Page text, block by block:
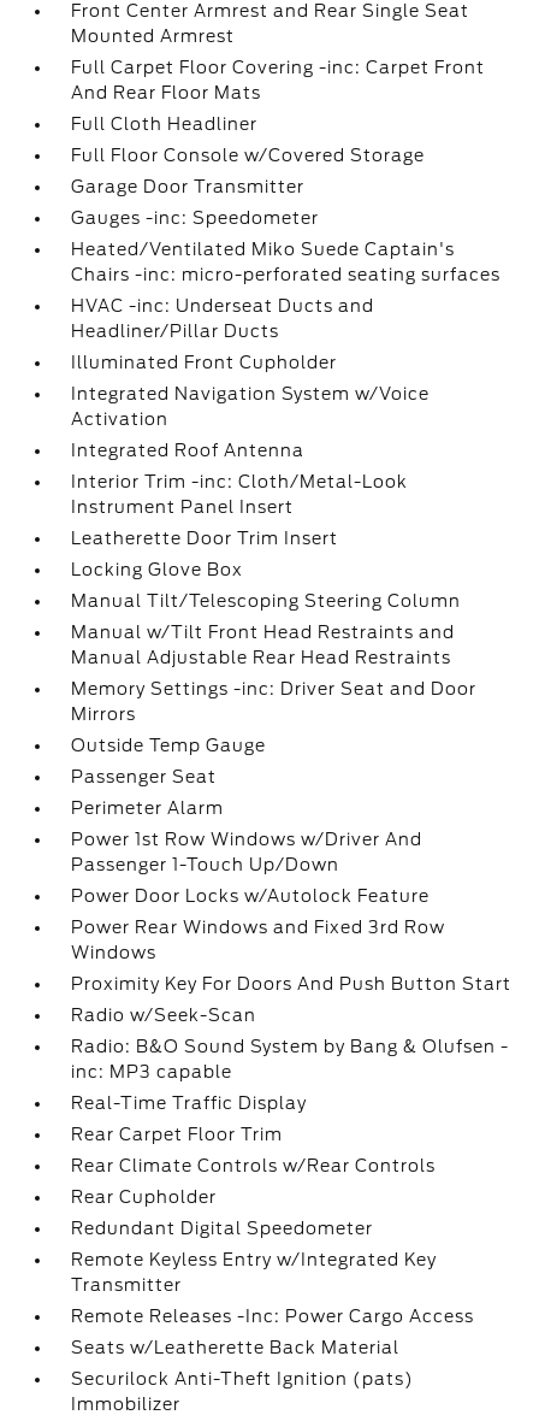
Front Center Armrest and Rear Single Seat
Mounted Armrest
Full Carpet Floor Covering -inc: Carpet Front
And Rear Floor Mats
Full Cloth Headliner
Full Floor Console w/Covered Storage
Garage Door Transmitter
Gauges -inc: Speedometer
Heated/Ventilated Miko Suede Captain's
Chairs -inc: micro-perforated seating surfaces
HVAC -inc: Underseat Ducts and
Headliner/Pillar Ducts
Illuminated Front Cupholder
Integrated Navigation System w/Voice
Activation
Integrated Roof Antenna
Interior Trim -inc: Cloth/Metal-Look
Instrument Panel Insert
Leatherette Door Trim Insert
Locking Glove Box
Manual Tilt/Telescoping Steering Column
Manual w/Tilt Front Head Restraints and
Manual Adjustable Rear Head Restraints
Memory Settings -inc: Driver Seat and Door
Mirrors
Outside Temp Gauge
Passenger Seat
Perimeter Alarm
Power 1st Row Windows w/Driver And
Passenger 1-Touch Up/Down
Power Door Locks w/Autolock Feature
Power Rear Windows and Fixed 3rd Row
Windows
Proximity Key For Doors And Push Button Start
Radio w/Seek-Scan
Radio: B&O Sound System by Bang & Olufsen -
inc: MP3 capable
Real-Time Traffic Display
Rear Carpet Floor Trim
Rear Climate Controls w/Rear Controls
Rear Cupholder
Redundant Digital Speedometer
Remote Keyless Entry w/Integrated Key
Transmitter
Remote Releases -Inc: Power Cargo Access
Seats w/Leatherette Back Material
Securilock Anti-Theft Ignition (pats)
Immobilizer